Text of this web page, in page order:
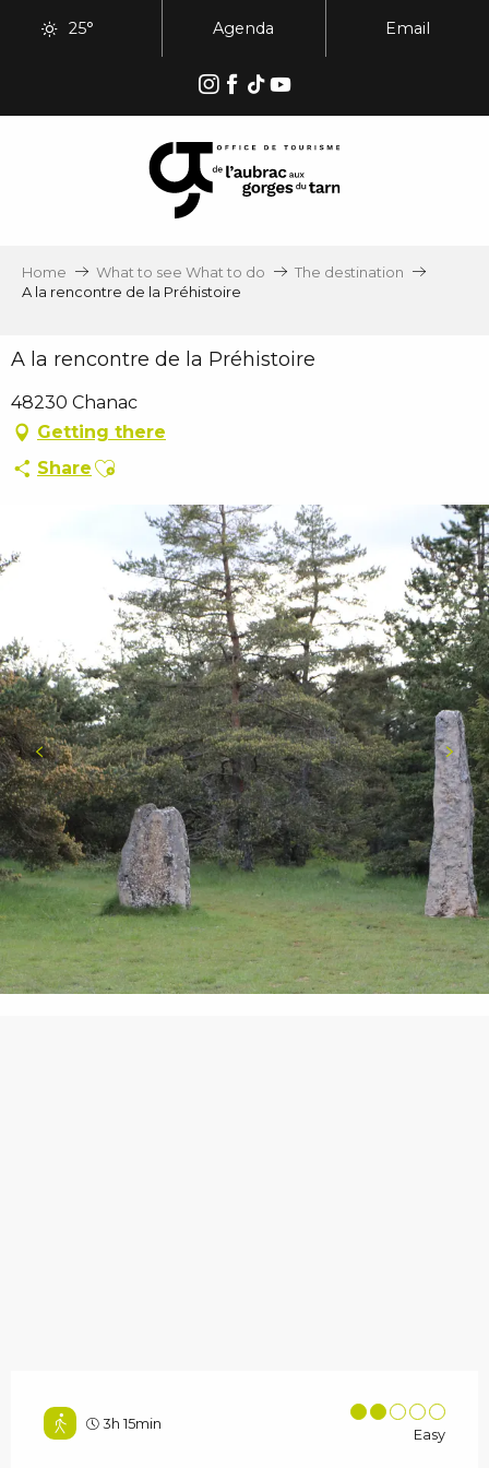
25° Agenda Email
Home What to see What to do
The destination
A la rencontre de la Préhistoire
A la rencontre de la Préhistoire
48230 Chanac
Getting there
Share Ajouter aux favoris
3h 15min
Easy